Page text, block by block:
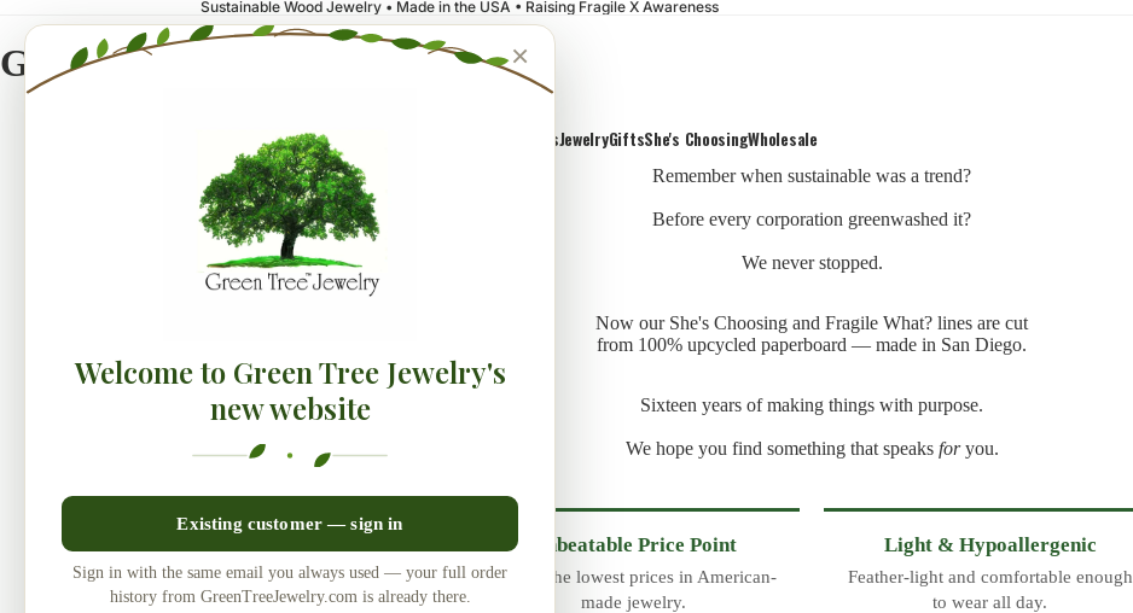
Sustainable Wood Jewelry • Made in the USA • Raising Fragile X Awareness
Green Tree Jewelry
CollectionsJewelryGiftsShe's ChoosingWholesale
Remember when sustainable was a trend?
Before every corporation greenwashed it?
We never stopped.
Now our She's Choosing and Fragile What? lines are cut
from 100% upcycled paperboard — made in San Diego.
Sixteen years of making things with purpose.
We hope you find something that speaks foryou.
Laser-cut and handcrafted since 2010
— over 3 million earrings sold.
Unbeatable Price Point
One of the lowest prices in American-
made jewelry.
Light & Hypoallergenic
Feather-light and comfortable enough
to wear all day.
×
Welcome to Green Tree Jewelry's
new website
Existing customer — sign in
Sign in with the same email you always used — your full order
history from GreenTreeJewelry.com is already there.